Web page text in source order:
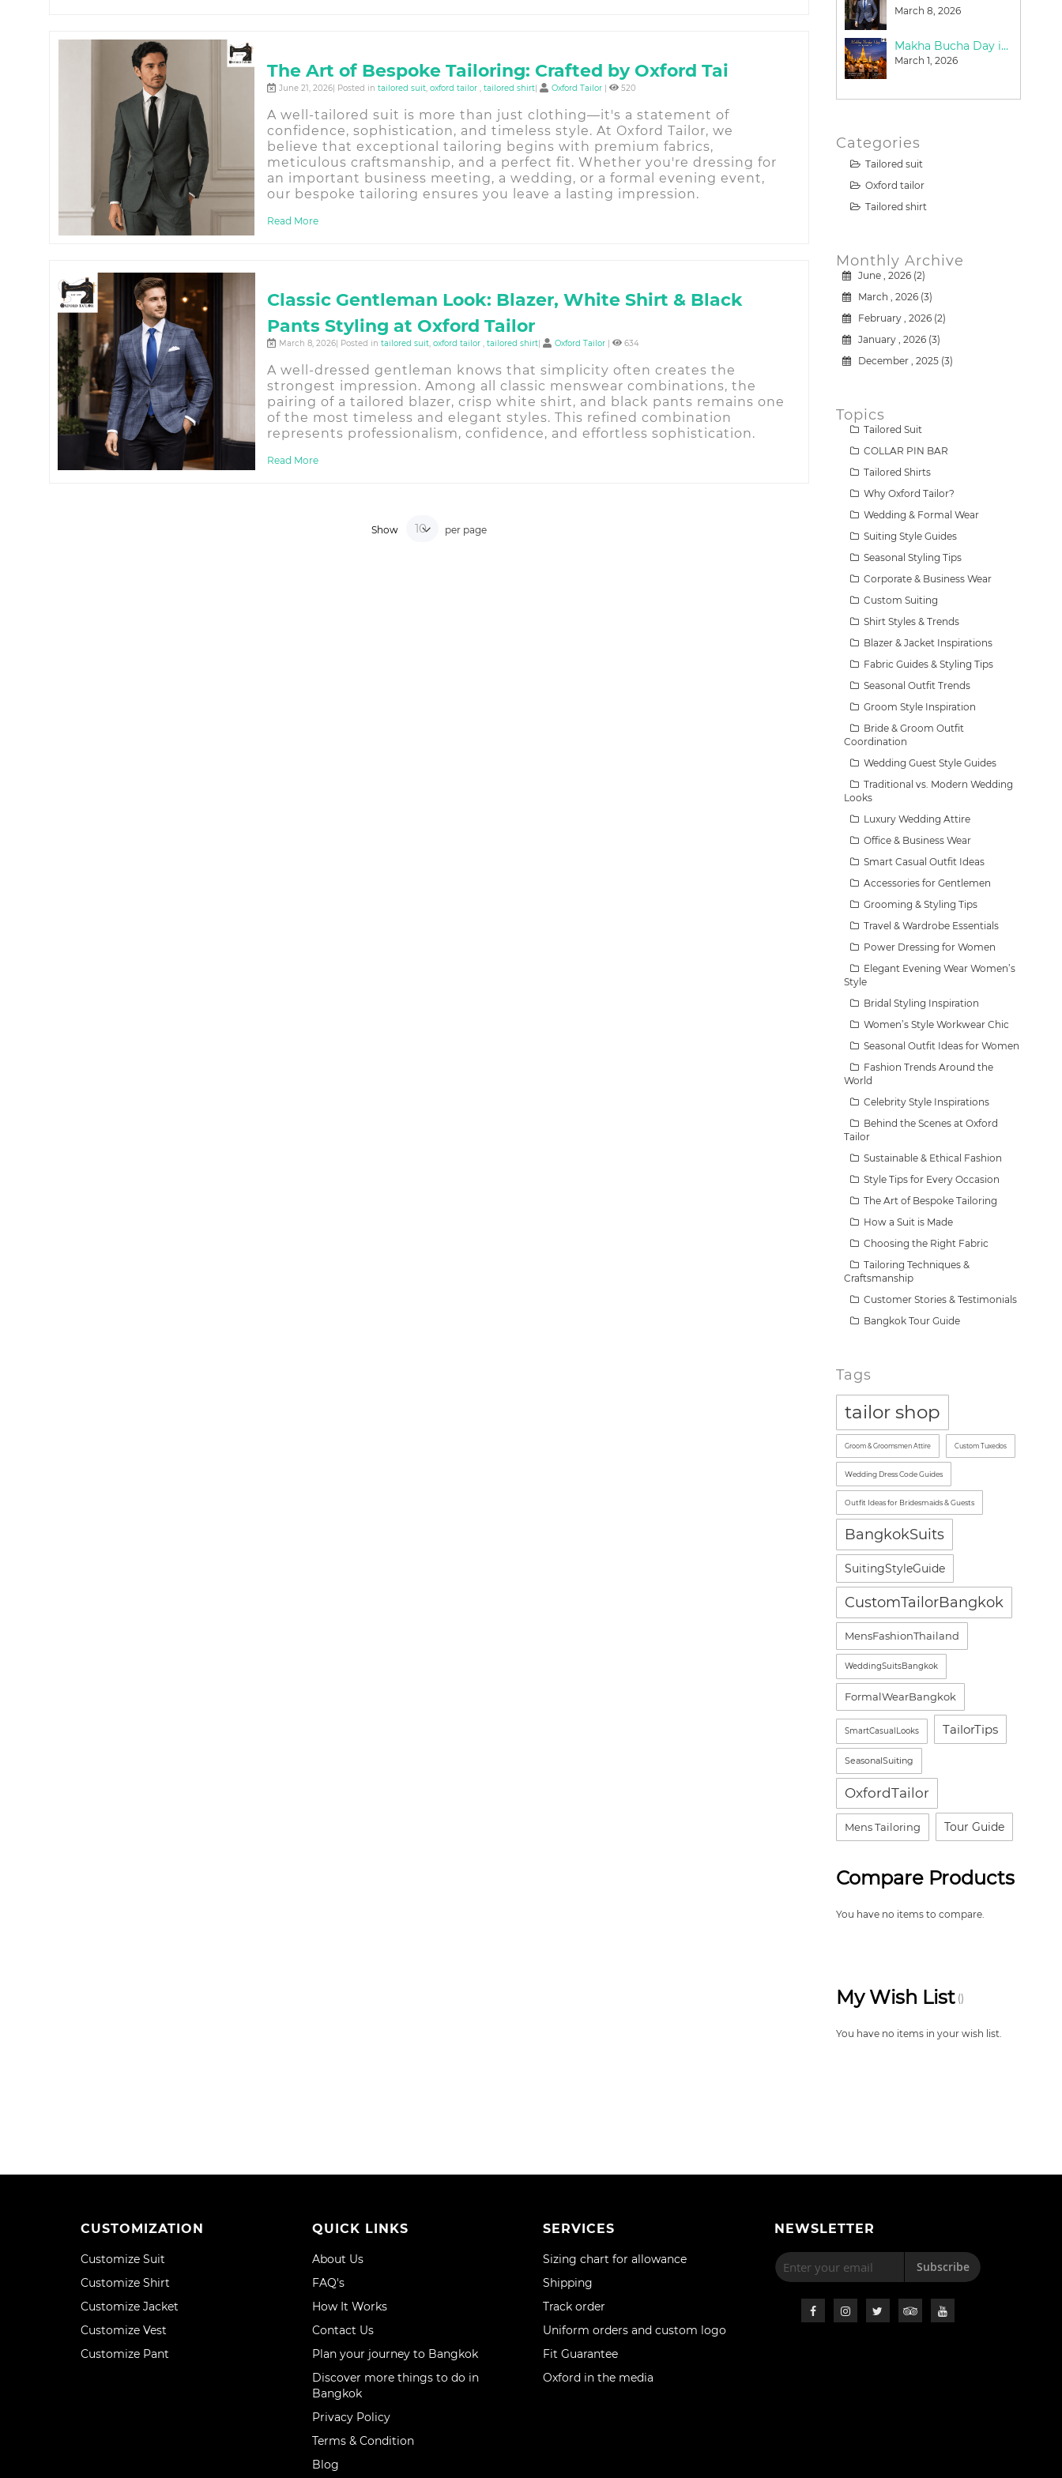
The Art of Bespoke Tailoring: Crafted by Oxford Tai
June 21, 2026| Posted in tailored suit, oxford tailor , tailored shirt| Oxford Tailor | 520
A well-tailored suit is more than just clothing—it's a statement of
confidence, sophistication, and timeless style. At Oxford Tailor, we
believe that exceptional tailoring begins with premium fabrics,
meticulous craftsmanship, and a perfect fit. Whether you're dressing for
an important business meeting, a wedding, or a formal evening event,
our bespoke tailoring ensures you leave a lasting impression.
Read More
Classic Gentleman Look: Blazer, White Shirt & Black
Pants Styling at Oxford Tailor
March 8, 2026| Posted in tailored suit, oxford tailor , tailored shirt| Oxford Tailor | 634
A well-dressed gentleman knows that simplicity often creates the
strongest impression. Among all classic menswear combinations, the
pairing of a tailored blazer, crisp white shirt, and black pants remains one
of the most timeless and elegant styles. This refined combination
represents professionalism, confidence, and effortless sophistication.
Read More
Show per page
June 21, 2026
Why Travelers Choose Bespoke Suits in Bangkok
March 15, 2026
March 8, 2026
Makha Bucha Day in Bangkok: A Meaningful Guide for Tourists (2026)
March 1, 2026
Categories
Tailored suit
Oxford tailor
Tailored shirt
Monthly Archive
June , 2026 (2)
March , 2026 (3)
February , 2026 (2)
January , 2026 (3)
December , 2025 (3)
Topics
Tailored Suit
COLLAR PIN BAR
Tailored Shirts
Why Oxford Tailor?
Wedding & Formal Wear
Suiting Style Guides
Seasonal Styling Tips
Corporate & Business Wear
Custom Suiting
Shirt Styles & Trends
Blazer & Jacket Inspirations
Fabric Guides & Styling Tips
Seasonal Outfit Trends
Groom Style Inspiration
Bride & Groom Outfit
Coordination
Wedding Guest Style Guides
Traditional vs. Modern Wedding
Looks
Luxury Wedding Attire
Office & Business Wear
Smart Casual Outfit Ideas
Accessories for Gentlemen
Grooming & Styling Tips
Travel & Wardrobe Essentials
Power Dressing for Women
Elegant Evening Wear Women’s
Style
Bridal Styling Inspiration
Women’s Style Workwear Chic
Seasonal Outfit Ideas for Women
Fashion Trends Around the
World
Celebrity Style Inspirations
Behind the Scenes at Oxford
Tailor
Sustainable & Ethical Fashion
Style Tips for Every Occasion
The Art of Bespoke Tailoring
How a Suit is Made
Choosing the Right Fabric
Tailoring Techniques &
Craftsmanship
Customer Stories & Testimonials
Bangkok Tour Guide
Tags
tailor shop
Groom & Groomsmen Attire Custom Tuxedos
Wedding Dress Code Guides
Outfit Ideas for Bridesmaids & Guests
BangkokSuits
SuitingStyleGuide
CustomTailorBangkok
MensFashionThailand
WeddingSuitsBangkok
FormalWearBangkok
SmartCasualLooks TailorTips
SeasonalSuiting
OxfordTailor
Mens Tailoring Tour Guide
Compare Products
You have no items to compare.
My Wish List
You have no items in your wish list.
CUSTOMIZATION
Customize Suit
Customize Shirt
Customize Jacket
Customize Vest
Customize Pant
QUICK LINKS
About Us
FAQ's
How It Works
Contact Us
Plan your journey to Bangkok
Discover more things to do in
Bangkok
Privacy Policy
Terms & Condition
Blog
SERVICES
Sizing chart for allowance
Shipping
Track order
Uniform orders and custom logo
Fit Guarantee
Oxford in the media
NEWSLETTER
Subscribe